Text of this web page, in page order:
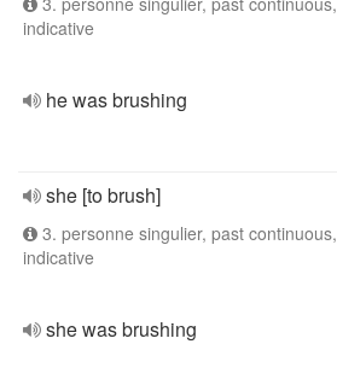
indicative
he was brushing
she [to brush]
3. personne singulier, past continuous,
indicative
she was brushing